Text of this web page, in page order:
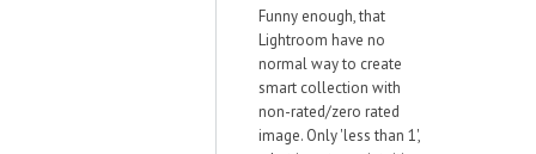
Funny enough, that
Lightroom have no
normal way to create
smart collection with
non-rated/zero rated
image. Only 'less than 1',